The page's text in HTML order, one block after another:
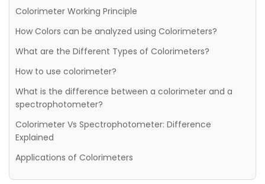
Colorimeter Working Principle
How Colors can be analyzed using Colorimeters?
What are the Different Types of Colorimeters?
How to use colorimeter?
What is the difference between a colorimeter and a
spectrophotometer?
Colorimeter Vs Spectrophotometer: Difference
Explained
Applications of Colorimeters